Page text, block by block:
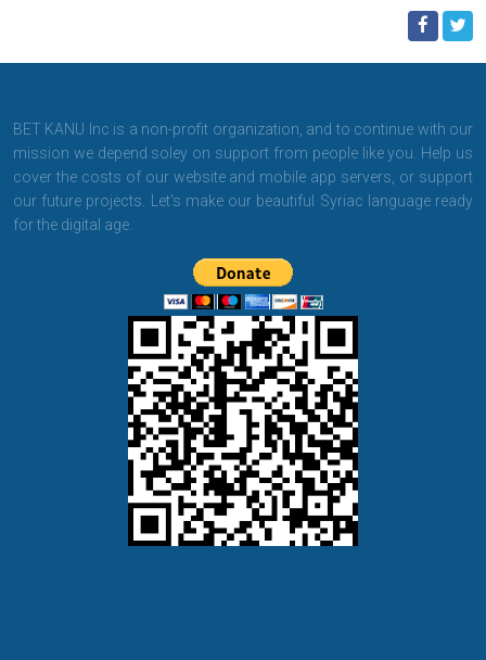
BET KANU Inc is a non-profit organization, and to continue with our
mission we depend soley on support from people like you. Help us
cover the costs of our website and mobile app servers, or support
our future projects. Let's make our beautiful Syriac language ready
for the digital age.